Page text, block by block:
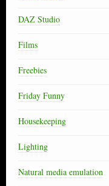
DAZ Studio
Films
Freebies
Friday Funny
Housekeeping
Lighting
Natural media emulation